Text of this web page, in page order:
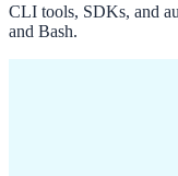
CLI tools, SDKs, and
and Bash.